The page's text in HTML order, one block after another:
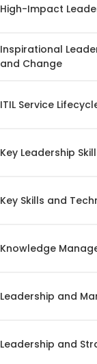
High-Impact
Inspirational
and Change
ITIL Service
Key Leadership
Key Skills and
Knowledge
Leadership and
Leadership and